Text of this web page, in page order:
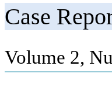
Case
Volume 2,